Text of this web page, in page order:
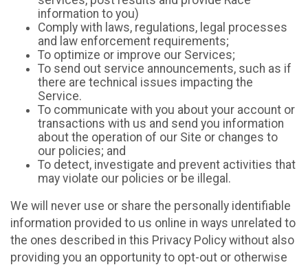
information to you)
Comply with laws, regulations, legal processes
and law enforcement requirements;
To optimize or improve our Services;
To send out service announcements, such as if
there are technical issues impacting the
Service.
To communicate with you about your account or
transactions with us and send you information
about the operation of our Site or changes to
our policies; and
To detect, investigate and prevent activities that
may violate our policies or be illegal.
We will never use or share the personally identifiable
information provided to us online in ways unrelated to
the ones described in this Privacy Policy without also
providing you an opportunity to opt-out or otherwise